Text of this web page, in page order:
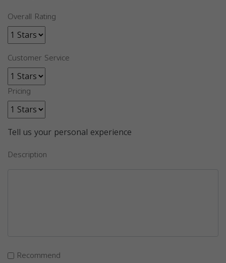
Overall Rating
Customer Service
Pricing
Tell us your personal experience
Description
Recommend